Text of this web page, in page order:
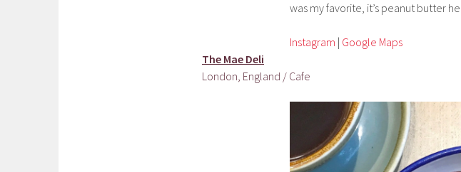
was my favorite, it’s peanut butter
Instagram | Google Maps
The Mae Deli
London, England / Cafe